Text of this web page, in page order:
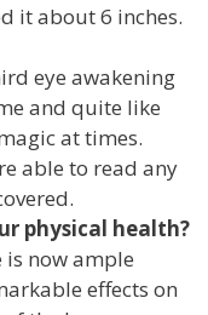
it about 6 inches.
eye awakening
and quite like
at times.
able to read any
physical health?
is now ample
effects on